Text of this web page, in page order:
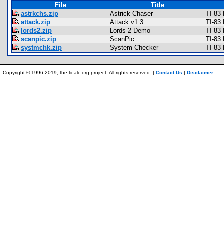
File
Title
astrkchs.zip
Astrick Chaser
TI-83
attack.zip
Attack v1.3
TI-83
lords2.zip
Lords 2 Demo
TI-83
scanpic.zip
ScanPic
TI-83
systmchk.zip
System Checker TI-83
Copyright © 1996-2019, the ticalc.org project. All rights reserved. | Contact Us | Disclaimer